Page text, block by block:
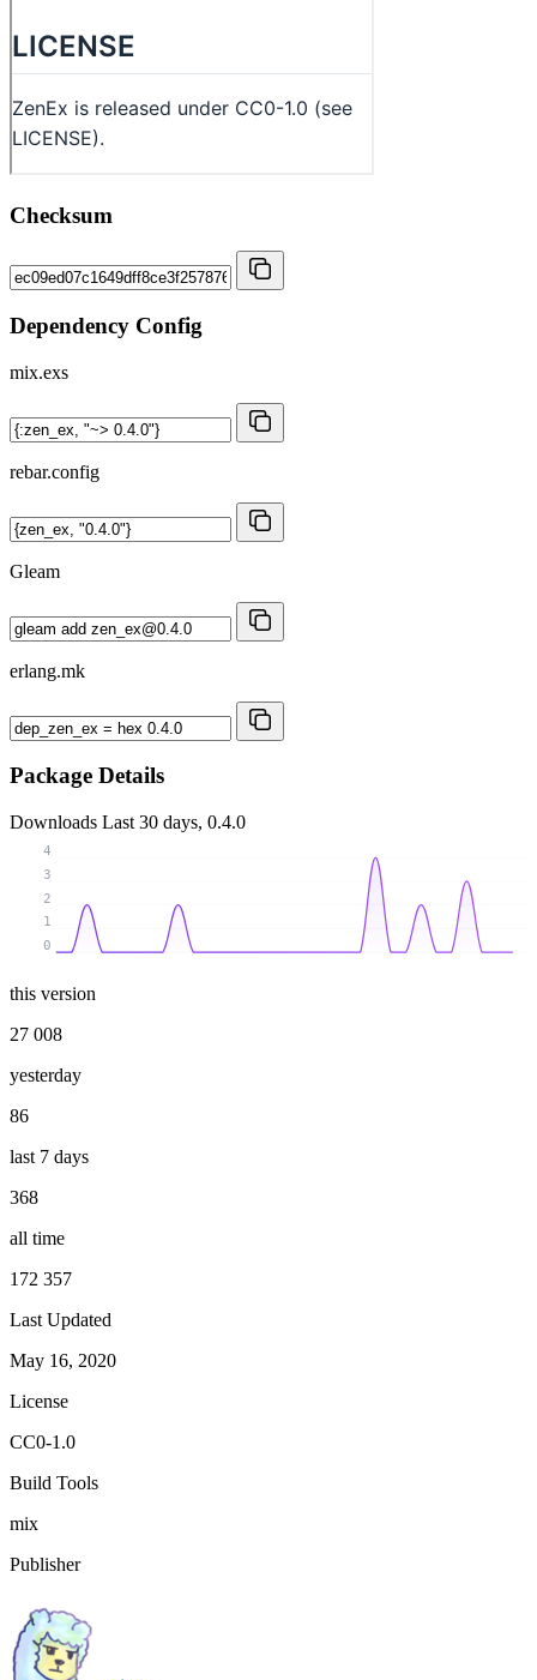
Checksum
Dependency Config
mix.exs
rebar.config
Gleam
erlang.mk
Package Details
Downloads Last 30 days, 0.4.0
0
1
2
3
4
this version
27 008
yesterday
86
last 7 days
368
all time
172 357
Last Updated
May 16, 2020
License
CC0-1.0
Build Tools
mix
Publisher